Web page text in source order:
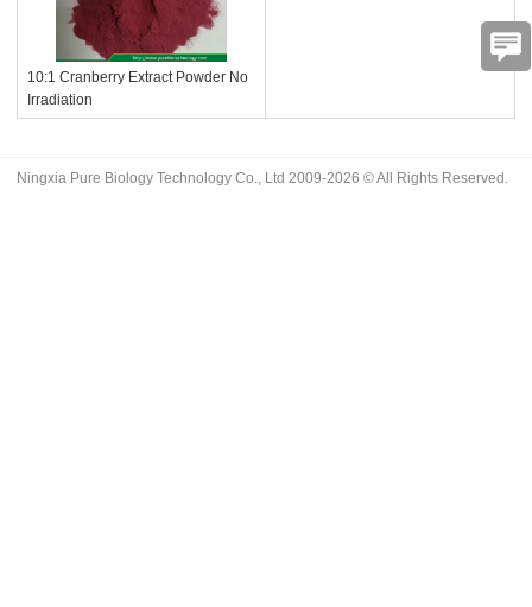
10:1 Cranberry Extract Powder No
Irradiation
Ningxia Pure Biology Technology Co., Ltd 2009-2026 © All Rights Reserved.